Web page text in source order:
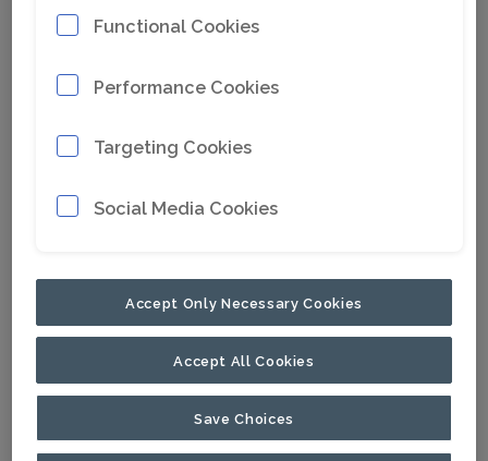
Functional Cookies
Performance Cookies
Targeting Cookies
Social Media Cookies
Accept Only Necessary Cookies
Accept All Cookies
Save Choices